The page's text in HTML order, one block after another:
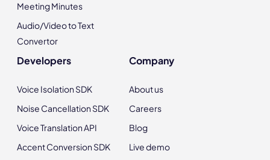
Meeting Minutes
Audio/Video to Text
Convertor
Developers
Voice Isolation SDK
Noise Cancellation SDK
Voice Translation API
Accent Conversion SDK
Company
About us
Careers
Blog
Live demo